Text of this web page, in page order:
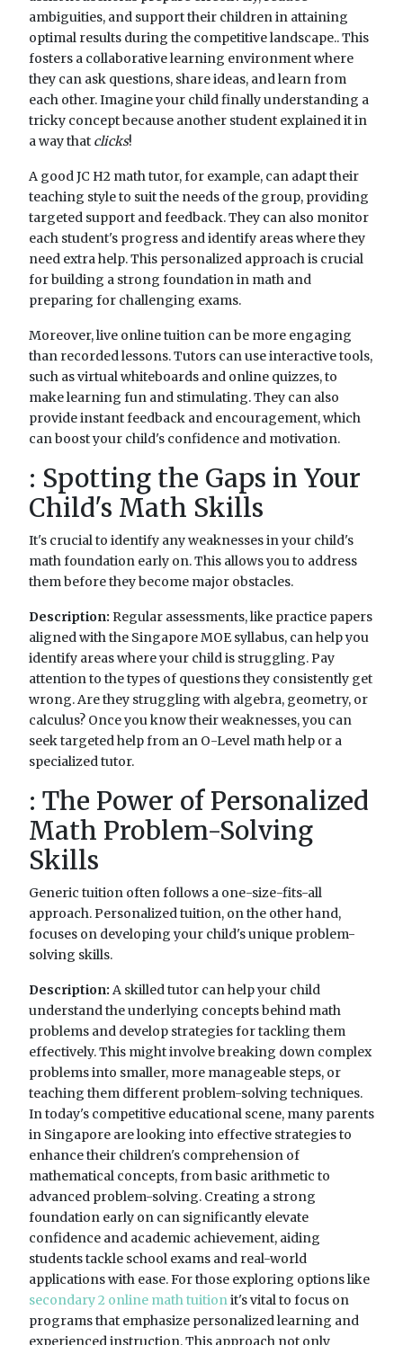
ambiguities, and support their children in attaining
optimal results during the competitive landscape.. This
fosters a collaborative learning environment where
they can ask questions, share ideas, and learn from
each other. Imagine your child finally understanding a
tricky concept because another student explained it in
a way that clicks!
A good JC H2 math tutor, for example, can adapt their
teaching style to suit the needs of the group, providing
targeted support and feedback. They can also monitor
each student's progress and identify areas where they
need extra help. This personalized approach is crucial
for building a strong foundation in math and
preparing for challenging exams.
Moreover, live online tuition can be more engaging
than recorded lessons. Tutors can use interactive tools,
such as virtual whiteboards and online quizzes, to
make learning fun and stimulating. They can also
provide instant feedback and encouragement, which
can boost your child's confidence and motivation.
: Spotting the Gaps in Your
Child's Math Skills
It's crucial to identify any weaknesses in your child's
math foundation early on. This allows you to address
them before they become major obstacles.
Description: Regular assessments, like practice papers
aligned with the Singapore MOE syllabus, can help you
identify areas where your child is struggling. Pay
attention to the types of questions they consistently get
wrong. Are they struggling with algebra, geometry, or
calculus? Once you know their weaknesses, you can
seek targeted help from an O-Level math help or a
specialized tutor.
: The Power of Personalized
Math Problem-Solving
Skills
Generic tuition often follows a one-size-fits-all
approach. Personalized tuition, on the other hand,
focuses on developing your child's unique problem-
solving skills.
Description: A skilled tutor can help your child
understand the underlying concepts behind math
problems and develop strategies for tackling them
effectively. This might involve breaking down complex
problems into smaller, more manageable steps, or
teaching them different problem-solving techniques.
In today's competitive educational scene, many parents
in Singapore are looking into effective strategies to
enhance their children's comprehension of
mathematical concepts, from basic arithmetic to
advanced problem-solving. Creating a strong
foundation early on can significantly elevate
confidence and academic achievement, aiding
students tackle school exams and real-world
applications with ease. For those exploring options like
secondary 2 online math tuition it's vital to focus on
programs that emphasize personalized learning and
experienced instruction. This approach not only